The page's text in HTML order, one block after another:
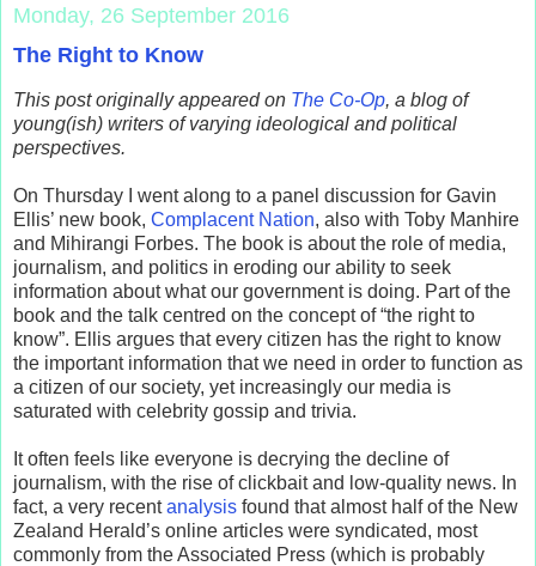
Monday, 26 September 2016
The Right to Know
This post originally appeared on The Co-Op, a blog of
young(ish) writers of varying ideological and political
perspectives.
On Thursday I went along to a panel discussion for Gavin
Ellis’ new book, Complacent Nation, also with Toby Manhire
and Mihirangi Forbes. The book is about the role of media,
journalism, and politics in eroding our ability to seek
information about what our government is doing. Part of the
book and the talk centred on the concept of “the right to
know”. Ellis argues that every citizen has the right to know
the important information that we need in order to function as
a citizen of our society, yet increasingly our media is
saturated with celebrity gossip and trivia.
It often feels like everyone is decrying the decline of
journalism, with the rise of clickbait and low-quality news. In
fact, a very recentanalysis found that almost half of the New
Zealand Herald’s online articles were syndicated, most
commonly from the Associated Press (which is probably